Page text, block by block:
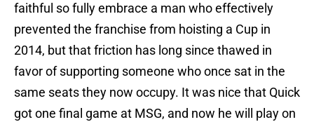
faithful so fully embrace a man who effectively
prevented the franchise from hoisting a Cup in
2014, but that friction has long since thawed in
favor of supporting someone who once sat in the
same seats they now occupy. It was nice that Quick
got one final game at MSG, and now he will play on